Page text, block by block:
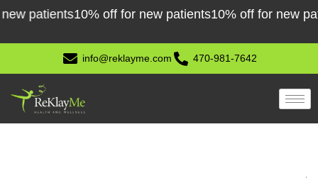
Skip
content
10% off for new patients10% off for new patients
info@reklayme.com 470-981-7642